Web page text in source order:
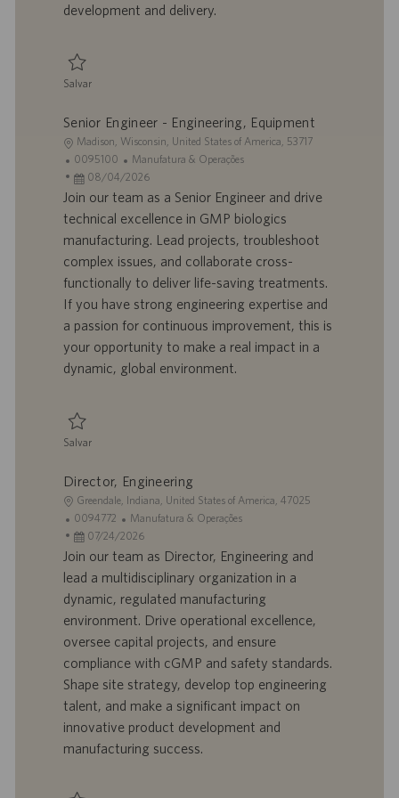
c
ã
o
development and delivery.
Salvar
Senior Engineer - Engineering, Equipment
L
o
c
a
z
a
ç
ã
Madison, Wisconsin, United States of America, 53717
I
D
d
r
a
b
a
h
o
0095100
C
a
t
o
r
i
a
Manufatura & Operações
D
a
d
e
p
u
l
i
c
ã
o
08/04/2026
Join our team as a Senior Engineer and drive
technical excellence in GMP biologics
manufacturing. Lead projects, troubleshoot
complex issues, and collaborate cross-
functionally to deliver life-saving treatments.
If you have strong engineering expertise and
a passion for continuous improvement, this is
your opportunity to make a real impact in a
dynamic, global environment.
Salvar
Director, Engineering
L
c
a
l
z
a
ç
ã
Greendale, Indiana, United States of America, 47025
I
D
d
r
a
b
a
o
0094772
C
a
t
o
r
i
a
Manufatura & Operações
D
a
d
e
p
u
i
c
a
07/24/2026
Join our team as Director, Engineering and
lead a multidisciplinary organization in a
dynamic, regulated manufacturing
environment. Drive operational excellence,
oversee capital projects, and ensure
compliance with cGMP and safety standards.
Shape site strategy, develop top engineering
talent, and make a significant impact on
innovative product development and
manufacturing success.